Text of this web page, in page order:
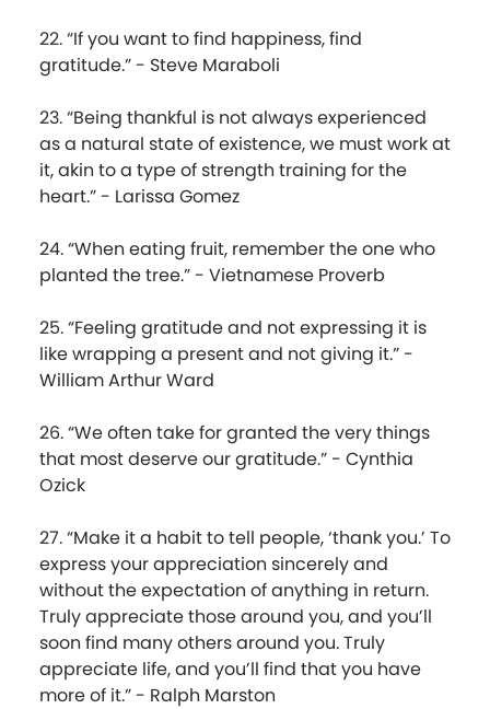
22. “If you want to find happiness, find
gratitude.” - Steve Maraboli
23. “Being thankful is not always experienced
as a natural state of existence, we must work at
it, akin to a type of strength training for the
heart.” - Larissa Gomez
24. “When eating fruit, remember the one who
planted the tree.” - Vietnamese Proverb
25. “Feeling gratitude and not expressing it is
like wrapping a present and not giving it.” -
William Arthur Ward
26. “We often take for granted the very things
that most deserve our gratitude.” - Cynthia
Ozick
27. “Make it a habit to tell people, ‘thank you.’ To
express your appreciation sincerely and
without the expectation of anything in return.
Truly appreciate those around you, and you’ll
soon find many others around you. Truly
appreciate life, and you’ll find that you have
more of it.” - Ralph Marston